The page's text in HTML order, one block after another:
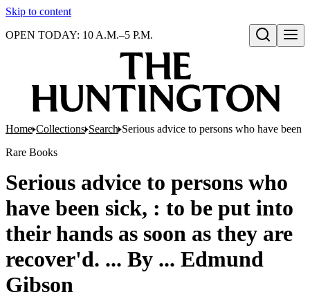
Skip to content
Open search
OPEN TODAY: 10 A.M.–5 P.M.
Home Collections Search Serious advice to persons who have
Rare Books
Serious advice to persons who
have been sick, : to be put into
their hands as soon as they are
recover'd. ... By ... Edmund
Gibson